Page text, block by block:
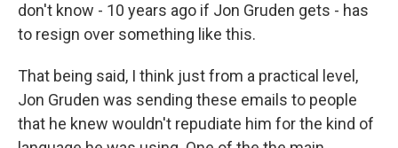
don't know - 10 years ago if Jon Gruden gets - has
to resign over something like this.
That being said, I think just from a practical level,
Jon Gruden was sending these emails to people
that he knew wouldn't repudiate him for the kind of